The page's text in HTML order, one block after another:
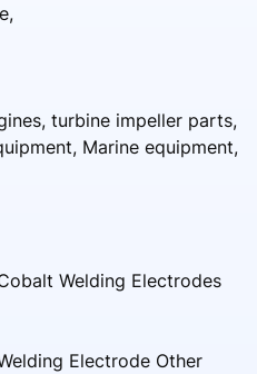
turbine impeller parts,
Marine equipment,
Welding Electrodes
Electrode Other